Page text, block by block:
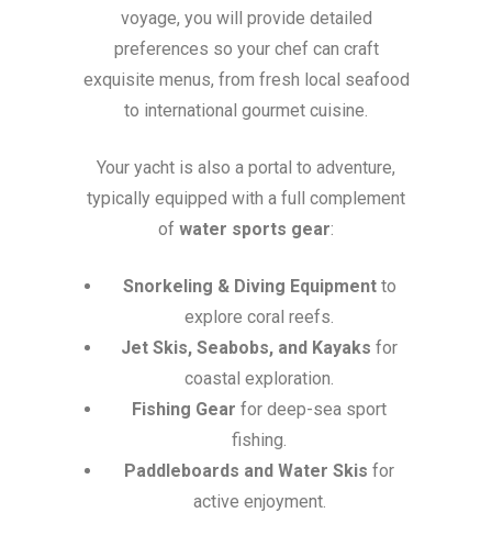
voyage, you will provide detailed
preferences so your chef can craft
exquisite menus, from fresh local seafood
to international gourmet cuisine.
Your yacht is also a portal to adventure,
typically equipped with a full complement
of water sports gear:
Snorkeling & Diving Equipmentto
explore coral reefs.
Jet Skis, Seabobs, and Kayaks for
coastal exploration.
Fishing Gear for deep-sea sport
fishing.
Paddleboards and Water Skis for
active enjoyment.